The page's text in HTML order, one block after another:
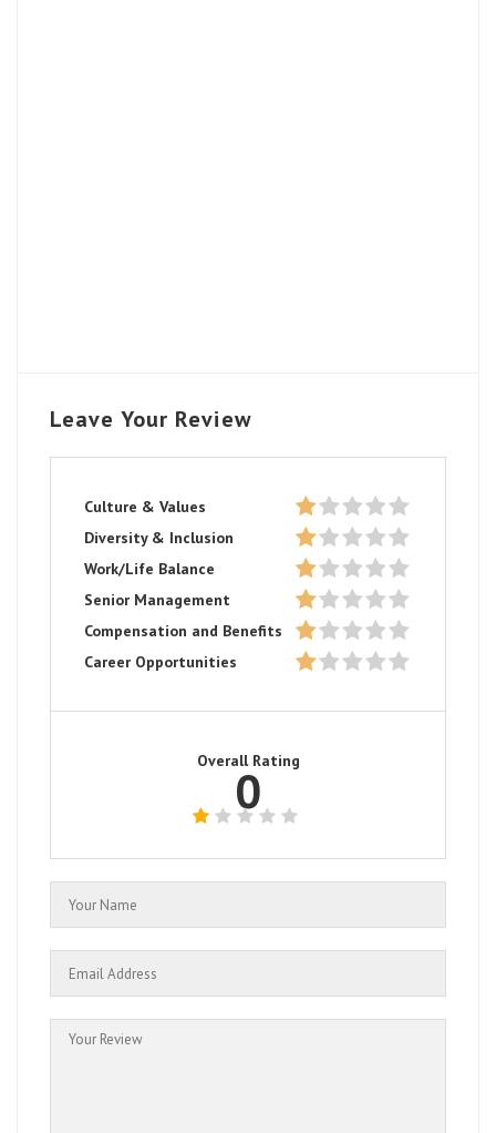
Leave Your Review
Culture & Values
Diversity & Inclusion
Work/Life Balance
Senior Management
Compensation and Benefits
Career Opportunities
Overall Rating
0